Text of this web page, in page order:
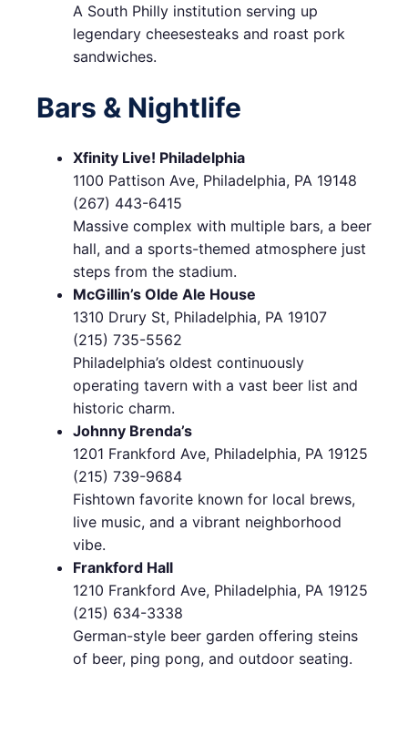
A South Philly institution serving up
legendary cheesesteaks and roast pork
sandwiches.
Bars & Nightlife
Xfinity Live! Philadelphia
1100 Pattison Ave, Philadelphia, PA 19148
(267) 443-6415
Massive complex with multiple bars, a beer
hall, and a sports-themed atmosphere just
steps from the stadium.
McGillin’s Olde Ale House
1310 Drury St, Philadelphia, PA 19107
(215) 735-5562
Philadelphia’s oldest continuously
operating tavern with a vast beer list and
historic charm.
Johnny Brenda’s
1201 Frankford Ave, Philadelphia, PA 19125
(215) 739-9684
Fishtown favorite known for local brews,
live music, and a vibrant neighborhood
vibe.
Frankford Hall
1210 Frankford Ave, Philadelphia, PA 19125
(215) 634-3338
German-style beer garden offering steins
of beer, ping pong, and outdoor seating.